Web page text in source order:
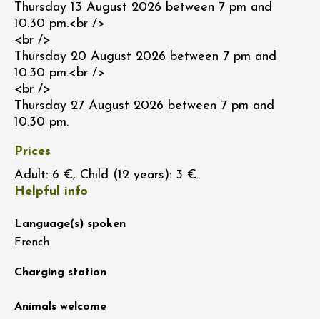
Thursday 13 August 2026 between 7 pm and
10.30 pm.<br />
<br />
Thursday 20 August 2026 between 7 pm and
10.30 pm.<br />
<br />
Thursday 27 August 2026 between 7 pm and
10.30 pm.
Prices
Adult: 6 €, Child (12 years): 3 €.
Helpful info
Language(s) spoken
French
Charging station
Animals welcome